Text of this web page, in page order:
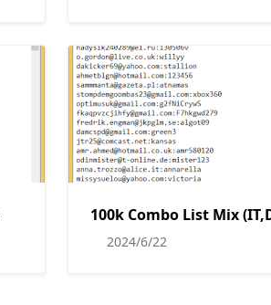
100k Combo List Mix
2024/6/22